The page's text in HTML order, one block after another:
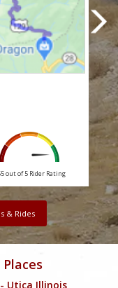
out of 5 Rider Rating
& Rides
Utica Illinois